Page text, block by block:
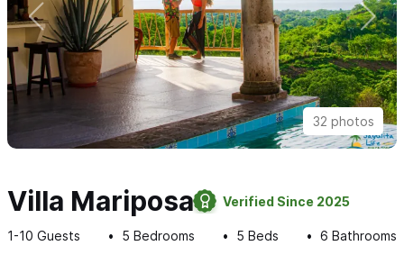
32 photos
Villa Mariposa Verified Since 2025
1-10 Guests 5 Bedrooms 5 Beds 6 Bathrooms